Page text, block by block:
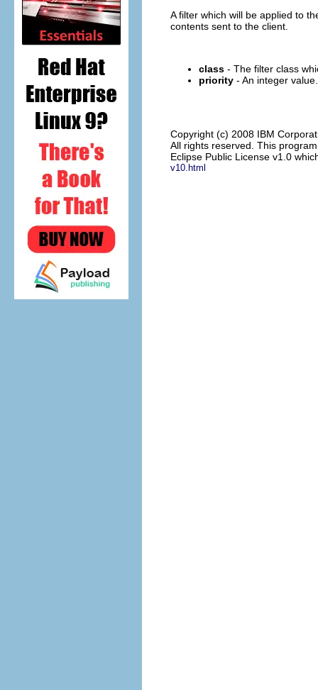
A filter which will be applied to
contents sent to the client.
class - The filter class
priority - An integer
Copyright (c) 2008 IBM
All rights reserved. This
Eclipse Public License v1.0
v10.html